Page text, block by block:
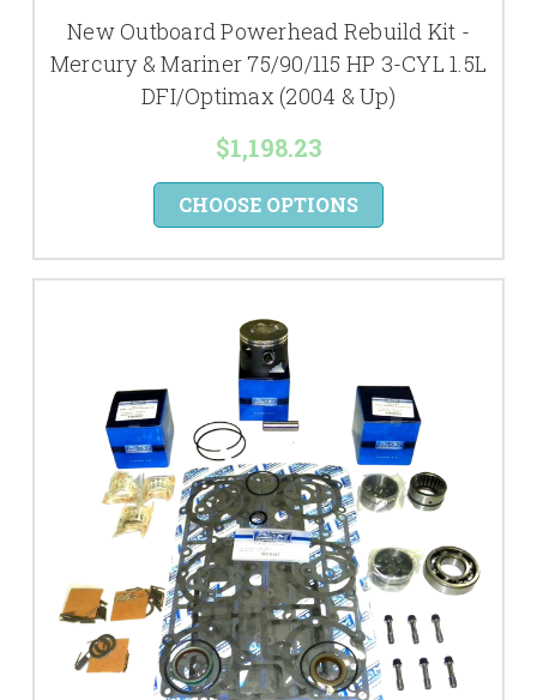
New Outboard Powerhead Rebuild Kit -
Mercury & Mariner 75/90/115 HP 3-CYL 1.5L
DFI/Optimax (2004 & Up)
$1,198.23
CHOOSE OPTIONS